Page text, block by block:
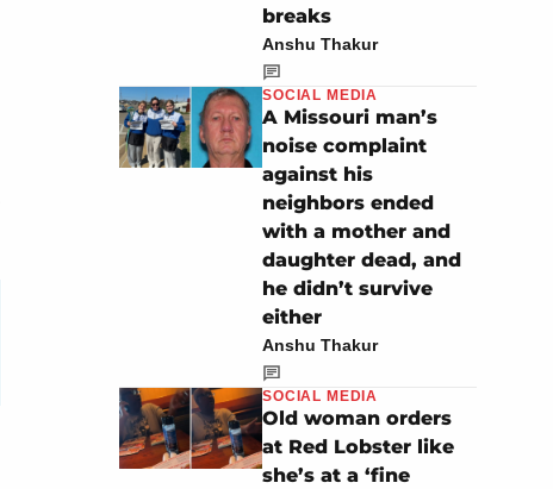
breaks
Anshu Thakur
SOCIAL MEDIA
A Missouri man’s
noise complaint
against his
neighbors ended
with a mother and
daughter dead, and
he didn’t survive
either
Anshu Thakur
SOCIAL MEDIA
Old woman orders
at Red Lobster like
she’s at a ‘fine